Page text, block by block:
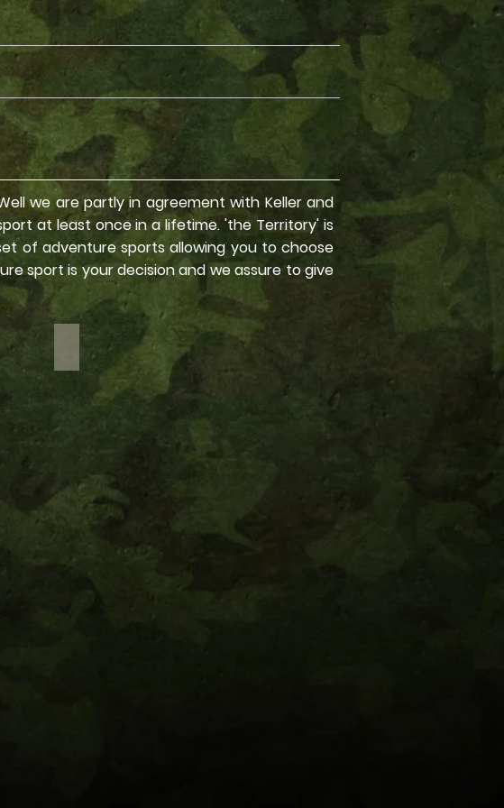
we are partly in agreement with Keller and
at least once in a lifetime. 'the Territory' is
of adventure sports allowing you to choose
sport is your decision and we assure to give
Fort Treks